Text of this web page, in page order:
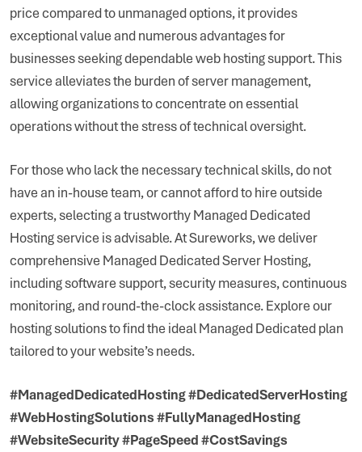
price compared to unmanaged options, it provides
exceptional value and numerous advantages for
businesses seeking dependable web hosting support. This
service alleviates the burden of server management,
allowing organizations to concentrate on essential
operations without the stress of technical oversight.
For those who lack the necessary technical skills, do not
have an in-house team, or cannot afford to hire outside
experts, selecting a trustworthy Managed Dedicated
Hosting service is advisable. At Sureworks, we deliver
comprehensive Managed Dedicated Server Hosting,
including software support, security measures, continuous
monitoring, and round-the-clock assistance. Explore our
hosting solutions to find the ideal Managed Dedicated plan
tailored to your website’s needs.
#ManagedDedicatedHosting #DedicatedServerHosting
#WebHostingSolutions #FullyManagedHosting
#WebsiteSecurity #PageSpeed #CostSavings